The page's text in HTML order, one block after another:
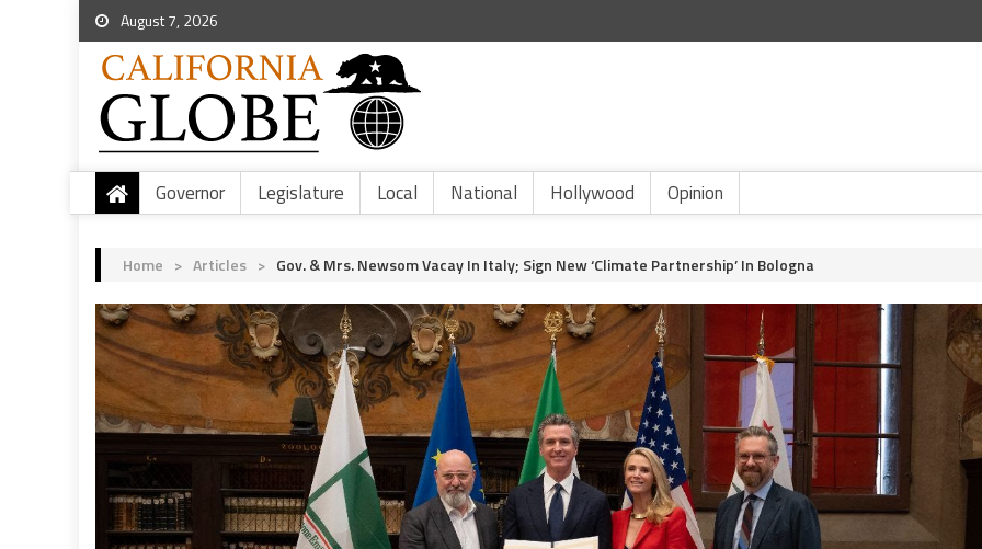
August 7, 2026
Governor Legislature Local National Hollywood Opinion
Home > Articles > Gov. & Mrs. Newsom Vacay In Italy; Sign New ‘Climate Partnership’ In Bologna